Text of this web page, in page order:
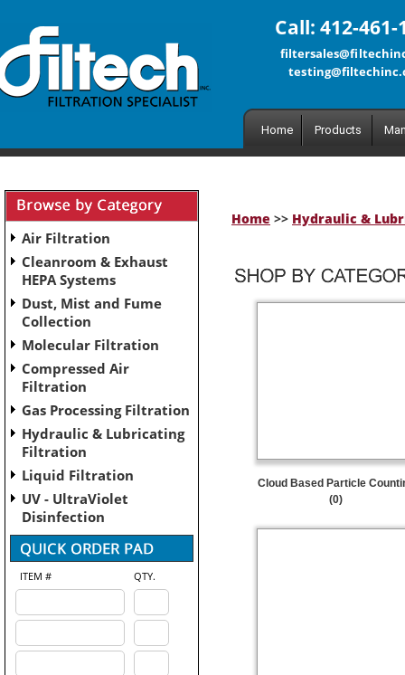
Call: 412-461-
Home Products
Air Filtration
Cleanroom & Exhaust
HEPA Systems
Dust, Mist and Fume
Collection
Molecular Filtration
Compressed Air
Filtration
Gas Processing Filtration
Hydraulic & Lubricating
Filtration
Liquid Filtration
UV - UltraViolet
Disinfection
ITEM # QTY.
Home >> Hydraulic &
Cloud Based Particle
(0)